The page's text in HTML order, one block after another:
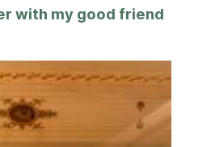
with my good friend